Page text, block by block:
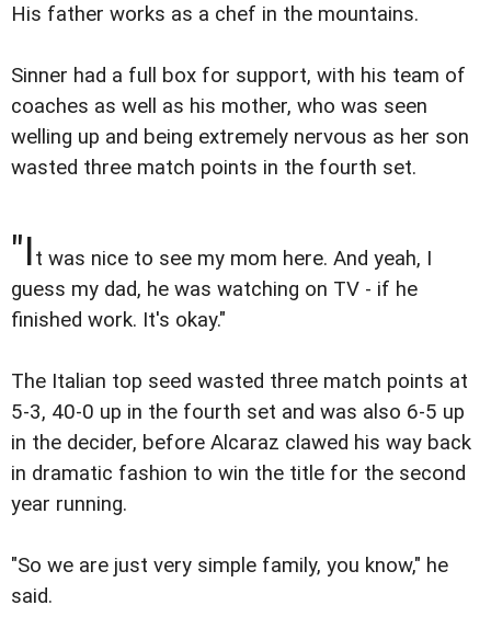
His father works as a chef in the mountains.
Sinner had a full box for support, with his team of
coaches as well as his mother, who was seen
welling up and being extremely nervous as her son
wasted three match points in the fourth set.
"It was nice to see my mom here. And yeah, I
guess my dad, he was watching on TV - if he
finished work. It's okay."
The Italian top seed wasted three match points at
5-3, 40-0 up in the fourth set and was also 6-5 up
in the decider, before Alcaraz clawed his way back
in dramatic fashion to win the title for the second
year running.
"So we are just very simple family, you know," he
said.